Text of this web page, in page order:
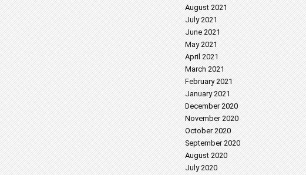
August 2021
July 2021
June 2021
May 2021
April 2021
March 2021
February 2021
January 2021
December 2020
November 2020
October 2020
September 2020
August 2020
July 2020